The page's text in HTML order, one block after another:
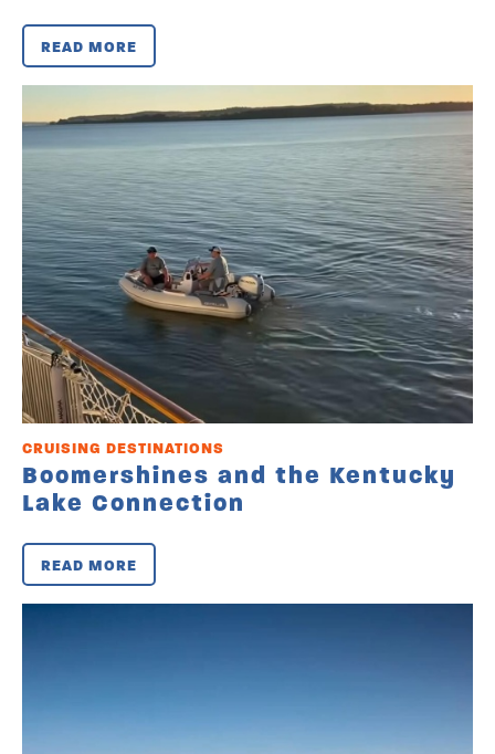
READ MORE
CRUISING DESTINATIONS
Boomershines and the Kentucky
Lake Connection
READ MORE